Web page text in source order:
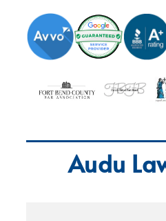
Audu